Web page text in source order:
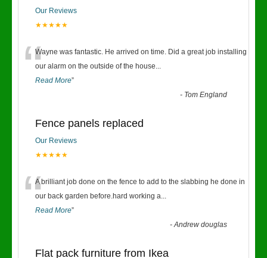
Our Reviews
★★★★★
“Wayne was fantastic. He arrived on time. Did a great job installing
our alarm on the outside of the house...
Read More”
- Tom England
Fence panels replaced
Our Reviews
★★★★★
“A brilliant job done on the fence to add to the slabbing he done in
our back garden before.hard working a...
Read More”
-Andrew douglas
Flat pack furniture from Ikea